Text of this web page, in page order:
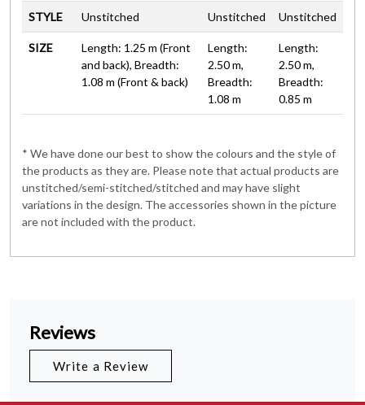
STYLE Unstitched Unstitched Unstitched
SIZE
Length: 1.25 m (Front
and back), Breadth:
1.08 m (Front & back)
Length:
2.50 m,
Breadth:
1.08 m
Length:
2.50 m,
Breadth:
0.85 m
* We have done our best to show the colours and the style of
the products as they are. Please note that actual products are
unstitched/semi-stitched/stitched and may have slight
variations in the design. The accessories shown in the picture
are not included with the product.
Reviews
Write a Review